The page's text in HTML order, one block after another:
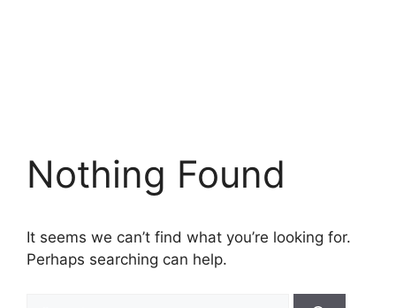
Nothing Found
It seems we can’t find what you’re looking for.
Perhaps searching can help.